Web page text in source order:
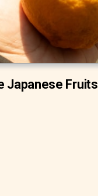
Japanese Fruits